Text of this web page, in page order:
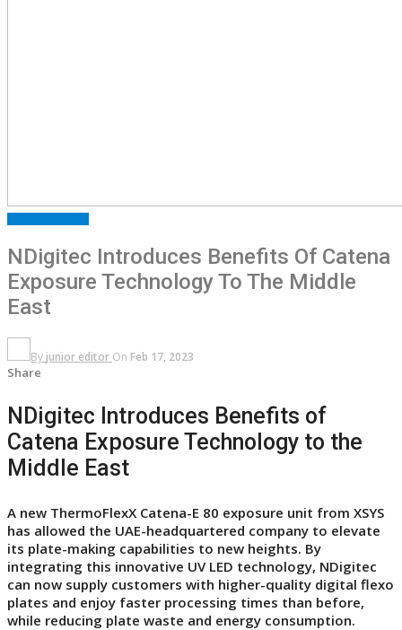
NDigitec Introduces Benefits Of Catena
Exposure Technology To The Middle
East
By junior editor On Feb 17, 2023
Share
NDigitec Introduces Benefits of
Catena Exposure Technology to the
Middle East
A new ThermoFlexX Catena-E 80 exposure unit from XSYS
has allowed the UAE-headquartered company to elevate
its plate-making capabilities to new heights. By
integrating this innovative UV LED technology, NDigitec
can now supply customers with higher-quality digital flexo
plates and enjoy faster processing times than before,
while reducing plate waste and energy consumption.